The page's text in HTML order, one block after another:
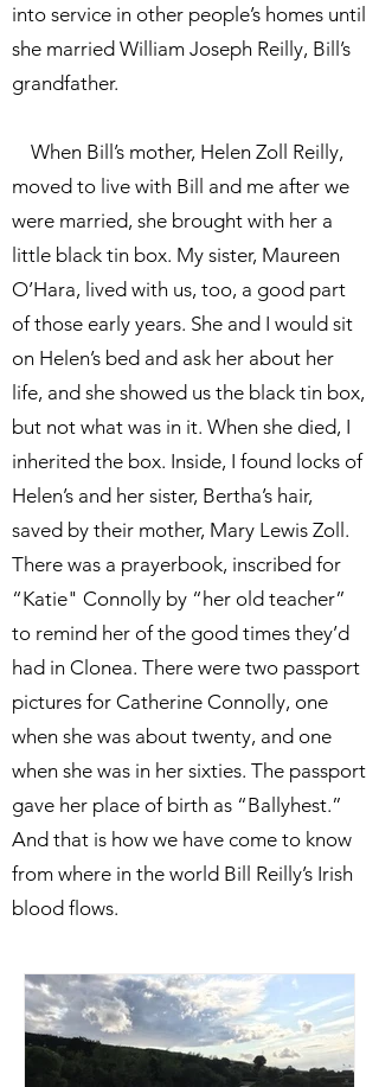
into service in other people’s homes until
she married William Joseph Reilly, Bill’s
grandfather.
When Bill’s mother, Helen Zoll Reilly,
moved to live with Bill and me after we
were married, she brought with her a
little black tin box. My sister, Maureen
O’Hara, lived with us, too, a good part
of those early years. She and I would sit
on Helen’s bed and ask her about her
life, and she showed us the black tin box,
but not what was in it. When she died, I
inherited the box. Inside, I found locks of
Helen’s and her sister, Bertha’s hair,
saved by their mother, Mary Lewis Zoll.
There was a prayerbook, inscribed for
“Katie" Connolly by “her old teacher”
to remind her of the good times they’d
had in Clonea. There were two passport
pictures for Catherine Connolly, one
when she was about twenty, and one
when she was in her sixties. The passport
gave her place of birth as “Ballyhest.”
And that is how we have come to know
from where in the world Bill Reilly’s Irish
blood flows.